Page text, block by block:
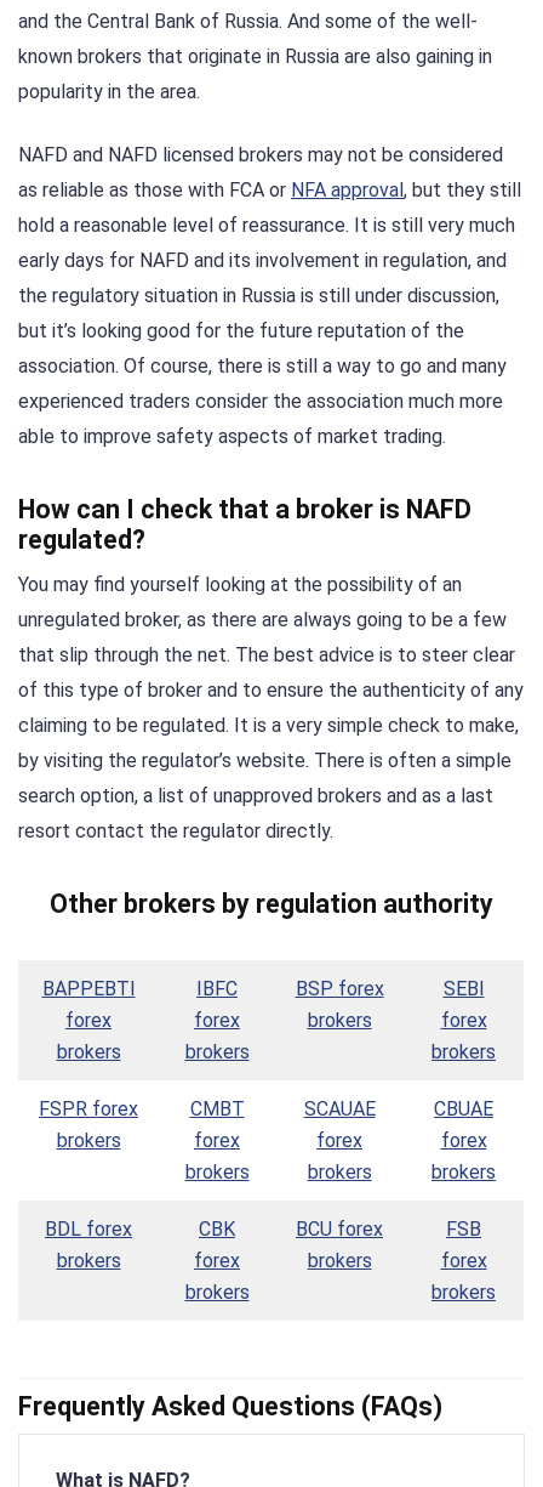
and the Central Bank of Russia. And some of the well-
known brokers that originate in Russia are also gaining in
popularity in the area.
NAFD and NAFD licensed brokers may not be considered
as reliable as those with FCA or NFA approval, but they still
hold a reasonable level of reassurance. It is still very much
early days for NAFD and its involvement in regulation, and
the regulatory situation in Russia is still under discussion,
but it’s looking good for the future reputation of the
association. Of course, there is still a way to go and many
experienced traders consider the association much more
able to improve safety aspects of market trading.
How can I check that a broker is NAFD
regulated?
You may find yourself looking at the possibility of an
unregulated broker, as there are always going to be a few
that slip through the net. The best advice is to steer clear
of this type of broker and to ensure the authenticity of any
claiming to be regulated. It is a very simple check to make,
by visiting the regulator’s website. There is often a simple
search option, a list of unapproved brokers and as a last
resort contact the regulator directly.
Other brokers by regulation authority
BAPPEBTI
forex
brokers
IBFC
forex
brokers
BSP forex
brokers
SEBI
forex
brokers
FSPR forex
brokers
CMBT
forex
brokers
SCAUAE
forex
brokers
CBUAE
forex
brokers
BDL forex
brokers
CBK
forex
brokers
BCU forex
brokers
FSB
forex
brokers
Frequently Asked Questions (FAQs)
What is NAFD?